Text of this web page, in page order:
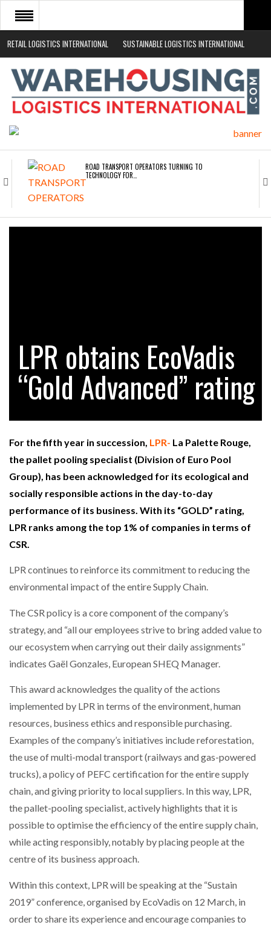
RETAIL LOGISTICS INTERNATIONAL SUSTAINABLE LOGISTICS INTERNATIONAL
HOME
ABOUT
NEWS SECTORS
ROAD TRANSPORT OPERATORS TURNING TO
TECHNOLOGY FOR…
ENDRA OPENS IN NEW YORK, SAN FRANCISCO,…
CASCADE RAISES $3.5M TO HELP CONSTRUCTION
FIRMS…
BRIDGESTONE PUTS TOTAL COST OF OWNERSHIP
IN…
WHEN THE FEAR OF CHANGE OUTWEIGHS THE…
AN…
SHRINK SLEEVES THE SOLUTION TO CAN SUPPLY…
GSE…
PAYFUTURE LAUNCHES LOCAL PAYMENTS
INTEGRATION FOR MERCHANTS…
THE LEEA LOGO – LOOKING AFTER THE…
PACKSIZE TO ACQUIRE PANOTEC, FURTHER
INCREASING GLOBAL…
LPR obtains EcoVadis
“Gold Advanced” rating
For the fifth year in succession, LPR- La Palette Rouge,
the pallet pooling specialist (Division of Euro Pool
Group), has been acknowledged for its ecological and
socially responsible actions in the day-to-day
performance of its business. With its “GOLD” rating,
LPR ranks among the top 1% of companies in terms of
CSR.
LPR continues to reinforce its commitment to reducing the
environmental impact of the entire Supply Chain.
The CSR policy is a core component of the company’s
strategy, and “all our employees strive to bring added value to
our ecosystem when carrying out their daily assignments”
indicates Gaël Gonzales, European SHEQ Manager.
This award acknowledges the quality of the actions
implemented by LPR in terms of the environment, human
resources, business ethics and responsible purchasing.
Examples of the company’s initiatives include reforestation,
the use of multi-modal transport (railways and gas-powered
trucks), a policy of PEFC certification for the entire supply
chain, and giving priority to local suppliers. In this way, LPR,
the pallet-pooling specialist, actively highlights that it is
possible to optimise the efficiency of the entire supply chain,
while acting responsibly, notably by placing people at the
centre of its business approach.
Within this context, LPR will be speaking at the “Sustain
2019” conference, organised by EcoVadis on 12 March, in
order to share its experience and encourage companies to